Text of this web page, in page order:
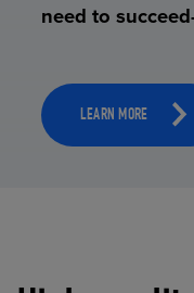
need to
LEARN MORE